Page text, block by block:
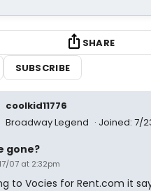
SHARE
SUBSCRIBE
coolkid11776
Broadway Legend
Joined: 7/
gone?
07 at 2:32pm
to Vocies for Rent.com it